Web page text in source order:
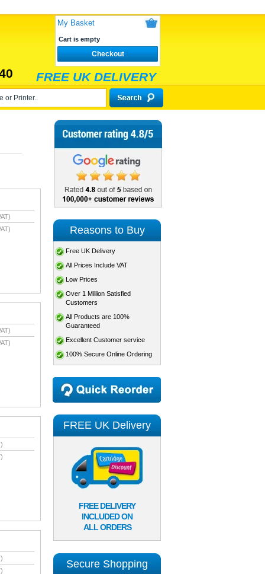
My Basket
Cart is empty
Checkout
FREE UK DELIVERY
Reasons to Buy
Free UK Delivery
All Prices Include VAT
Low Prices
Over 1 Million Satisfied
Customers
All Products are 100%
Guaranteed
Excellent Customer service
100% Secure Online Ordering
FREE UK Delivery
FREE DELIVERY
INCLUDED ON
ALL ORDERS
Secure Shopping